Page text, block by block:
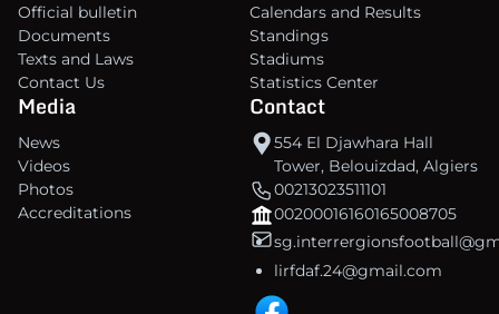
Official bulletin
Documents
Texts and Laws
Contact Us
Calendars and Results
Standings
Stadiums
Statistics Center
Media
News
Videos
Photos
Accreditations
Contact
554 El Djawhara Hall
Tower, Belouizdad, Algiers
00213023511101
00200016160165008705
lirfdaf.24@gmail.com